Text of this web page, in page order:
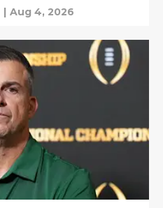
| Aug 4, 2026